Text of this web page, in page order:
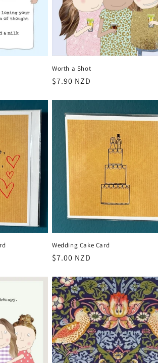
Worth a Shot
Regular
$7.90 NZD
Wedding Cake Card
Regular
$7.00 NZD